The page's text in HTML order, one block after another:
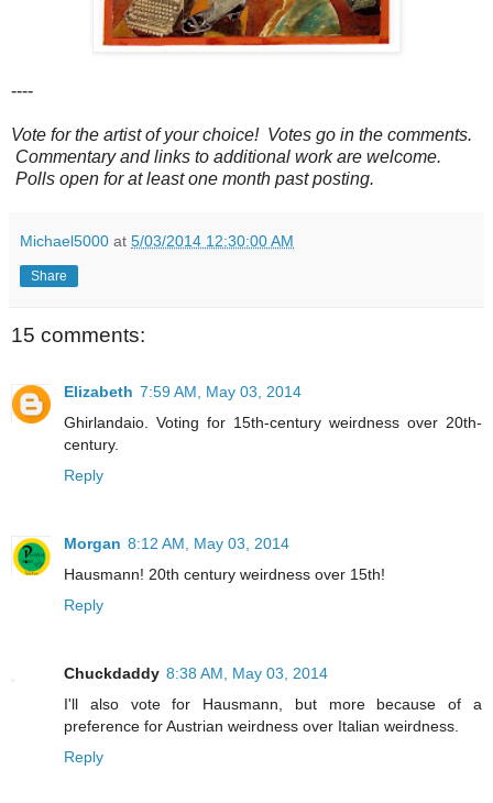
----
Vote for the artist of your choice! Votes go in the comments.
Commentary and links to additional work are welcome.
Polls open for at least one month past posting.
Michael5000 at 5/03/2014 12:30:00 AM
Share
15 comments:
Elizabeth 7:59 AM, May 03, 2014
Ghirlandaio. Voting for 15th-century weirdness over 20th-
century.
Reply
Morgan 8:12 AM, May 03, 2014
Hausmann! 20th century weirdness over 15th!
Reply
Chuckdaddy 8:38 AM, May 03, 2014
I'll also vote for Hausmann, but more because of a
preference for Austrian weirdness over Italian weirdness.
Reply